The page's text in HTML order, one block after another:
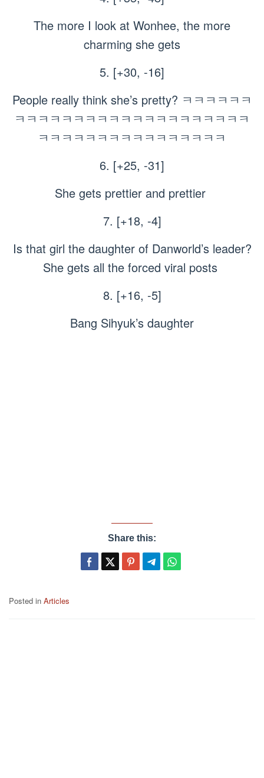
The more I look at Wonhee, the more
charming she gets
5. [+30, -16]
People really think she’s pretty? ㅋㅋㅋㅋㅋㅋ
ㅋㅋㅋㅋㅋㅋㅋㅋㅋㅋㅋㅋㅋㅋㅋㅋㅋㅋㅋㅋ
ㅋㅋㅋㅋㅋㅋㅋㅋㅋㅋㅋㅋㅋㅋㅋㅋ
6. [+25, -31]
She gets prettier and prettier
7. [+18, -4]
Is that girl the daughter of Danworld’s leader?
She gets all the forced viral posts
8. [+16, -5]
Bang Sihyuk’s daughter
Share this:
Posted in Articles